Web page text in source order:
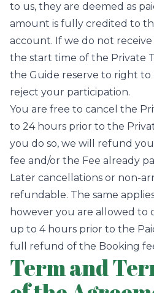
to us, they are deemed as
amount is fully credited to
account. If we do not
the start time of the Private
the Guide reserve to right
reject your participation.
You are free to cancel the
to 24 hours prior to the
you do so, we will refund
fee and/or the Fee already
Later cancellations or non-
refundable. The same
however you are allowed to
up to 4 hours prior to the
full refund of the Booking
Term and